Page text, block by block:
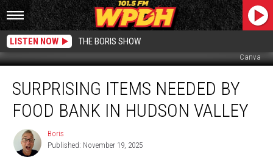
LISTEN NOW THE BORIS SHOW
Canva
Items
Needed
Bank
SURPRISING ITEMS NEEDED BY
FOOD BANK IN HUDSON VALLEY
Boris
Boris
Published: November 19, 2025